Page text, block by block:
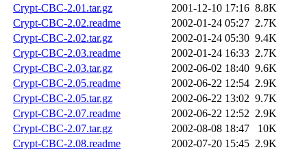
Crypt-CBC-2.01.tar.gz
2001-12-10 17:16 8.8K
Crypt-CBC-2.02.readme
2002-01-24 05:27 2.7K
Crypt-CBC-2.02.tar.gz
2002-01-24 05:30 9.4K
Crypt-CBC-2.03.readme
2002-01-24 16:33 2.7K
Crypt-CBC-2.03.tar.gz
2002-06-02 18:40 9.6K
Crypt-CBC-2.05.readme
2002-06-22 12:54 2.9K
Crypt-CBC-2.05.tar.gz
2002-06-22 13:02 9.7K
Crypt-CBC-2.07.readme
2002-06-22 12:52 2.9K
Crypt-CBC-2.07.tar.gz
2002-08-08 18:47
10K
Crypt-CBC-2.08.readme
2002-07-20 15:45 2.9K